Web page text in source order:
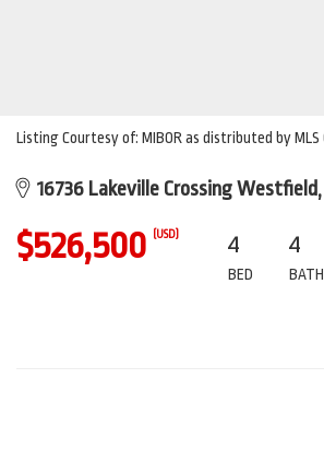
Listing Courtesy of: MIBOR as distributed by
16736 Lakeville Crossing Westfield,
$526,500 (USD) 4
BED
4
BATH